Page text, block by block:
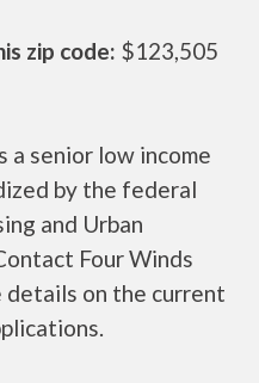
zip code: $123,505
a senior low income
by the federal
and Urban
Four Winds
on the current